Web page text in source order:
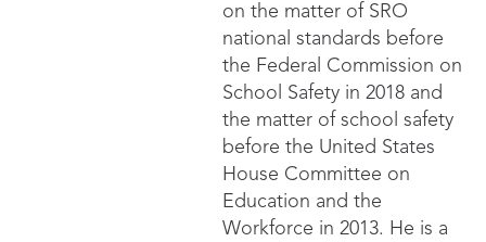
on the matter of SRO
national standards before
the Federal Commission on
School Safety in 2018 and
the matter of school safety
before the United States
House Committee on
Education and the
Workforce in 2013. He is a